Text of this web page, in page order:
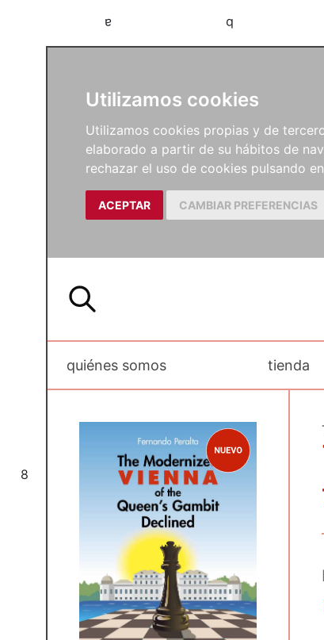
Utilizamos cookies
Utilizamos cookies propias y de
elaborado a partir de su hábitos de
rechazar el uso de cookies pulsando
ACEPTAR CAMBIAR PREFERENCIAS
a b
8
quiénes somos tienda